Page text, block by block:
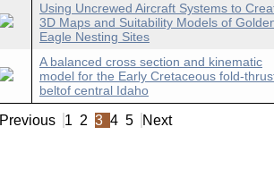
Using Uncrewed Aircraft Systems to
3D Maps and Suitability Models of
Eagle Nesting Sites
A balanced cross section and kinematic
model for the Early Cretaceous fold-
beltof central Idaho
Previous 1 2 3 4 5 Next